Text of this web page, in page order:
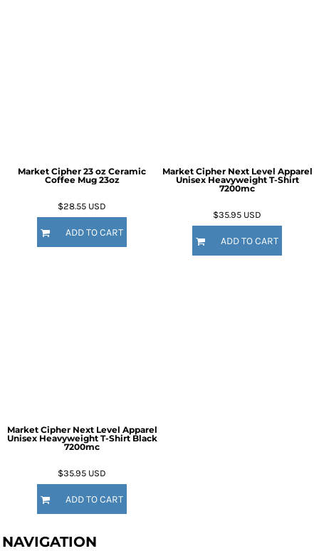
Market Cipher 23 oz Ceramic
Coffee Mug 23oz
$28.55 USD
ADD TO CART
Market Cipher Next Level Apparel
Unisex Heavyweight T-Shirt
7200mc
$35.95 USD
ADD TO CART
Market Cipher Next Level Apparel
Unisex Heavyweight T-Shirt Black
7200mc
$35.95 USD
ADD TO CART
NAVIGATION